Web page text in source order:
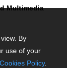
Multimedia
By
use of your
Cookies Policy.